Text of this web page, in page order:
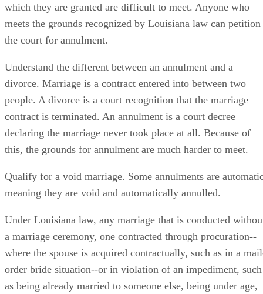
which they are granted are difficult to meet. Anyone who
meets the grounds recognized by Louisiana law can petition
the court for annulment.
Understand the different between an annulment and a
divorce. Marriage is a contract entered into between two
people. A divorce is a court recognition that the marriage
contract is terminated. An annulment is a court decree
declaring the marriage never took place at all. Because of
this, the grounds for annulment are much harder to meet.
Qualify for a void marriage. Some annulments are
meaning they are void and automatically annulled.
Under Louisiana law, any marriage that is conducted
a marriage ceremony, one contracted through procuration--
where the spouse is acquired contractually, such as in a
order bride situation--or in violation of an impediment, such
as being already married to someone else, being under age,